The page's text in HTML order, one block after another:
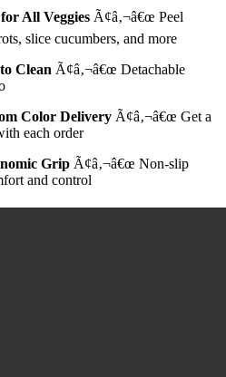
All Veggies Ã¢â‚¬â€œ Peel
slice cucumbers, and more
Clean Ã¢â‚¬â€œ Detachable
Color Delivery Ã¢â‚¬â€œ Get a
each order
Grip Ã¢â‚¬â€œ Non-slip
and control